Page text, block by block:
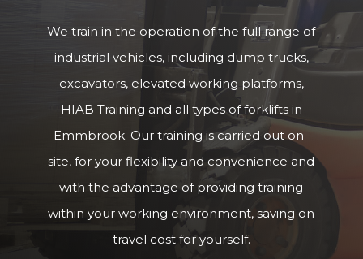
We train in the operation of the full range of
industrial vehicles, including dump trucks,
excavators, elevated working platforms,
HIAB Training and all types of forklifts in
Emmbrook. Our training is carried out on-
site, for your flexibility and convenience and
with the advantage of providing training
within your working environment, saving on
travel cost for yourself.